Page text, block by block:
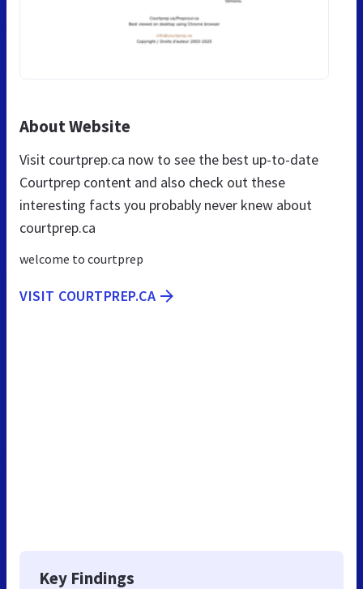
About Website
Visit courtprep.ca now to see the best up-to-date
Courtprep content and also check out these
interesting facts you probably never knew about
courtprep.ca
welcome to courtprep
VISIT COURTPREP.CA
Key Findings